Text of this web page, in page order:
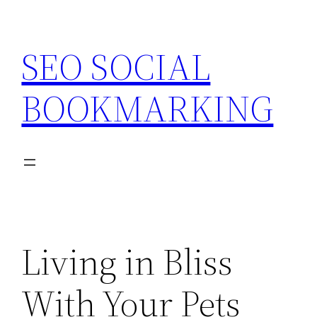
content
SEO SOCIAL
BOOKMARKING
Living in Bliss
With Your Pets